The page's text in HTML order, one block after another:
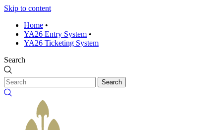
Skip to content
Home •
YA26 Entry System •
YA26 Ticketing System
Search
Search